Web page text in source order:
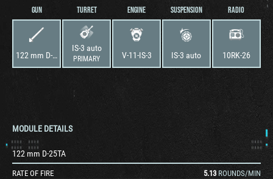
GUN
122 mm D-25TA
TURRET
IS-3 auto
PRIMARY
ENGINE
V-11-IS-3
SUSPENSION
IS-3 auto
RADIO
10RK-26
MODULE DETAILS
122 mm D-25TA
RATE OF FIRE 5.13 ROUNDS/MIN